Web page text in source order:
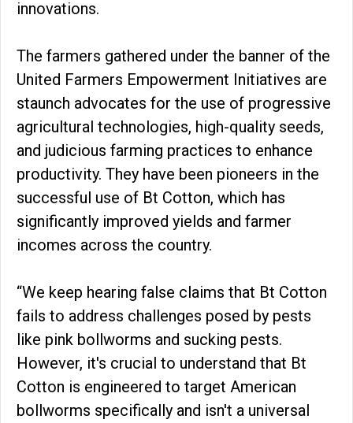
innovations.
The farmers gathered under the banner of the
United Farmers Empowerment Initiatives are
staunch advocates for the use of progressive
agricultural technologies, high-quality seeds,
and judicious farming practices to enhance
productivity. They have been pioneers in the
successful use of Bt Cotton, which has
significantly improved yields and farmer
incomes across the country.
“We keep hearing false claims that Bt Cotton
fails to address challenges posed by pests
like pink bollworms and sucking pests.
However, it's crucial to understand that Bt
Cotton is engineered to target American
bollworms specifically and isn't a universal